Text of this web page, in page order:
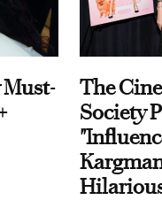
Must-
The
Society